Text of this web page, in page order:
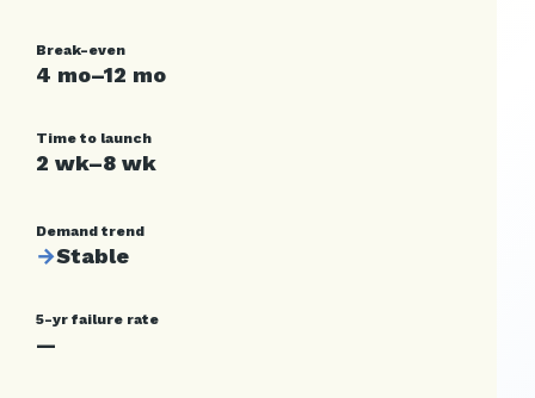
Break-even
4 mo–12 mo
Time to launch
2 wk–8 wk
Demand trend
→Stable
5-yr failure rate
—